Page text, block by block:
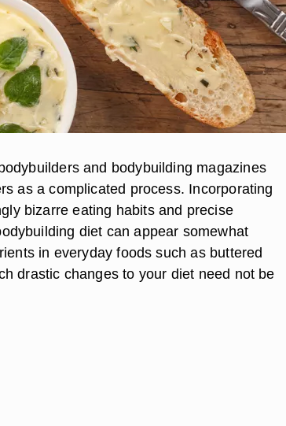
and bodybuilding magazines
as a complicated process. Incorporating
bizarre eating habits and precise
diet can appear somewhat
in everyday foods such as buttered
drastic changes to your diet need not be